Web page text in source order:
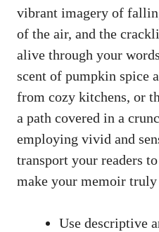
vibrant imagery of
of the air, and the
alive through your
scent of pumpkin spice
from cozy kitchens, or
a path covered in a
employing vivid and
transport your readers
make your memoir truly
Use descriptive